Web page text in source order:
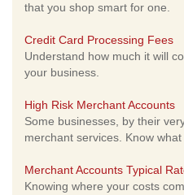
that you shop smart for one.
Credit Card Processing Fees
Understand how much it will
your business.
High Risk Merchant Accounts
Some businesses, by their
merchant services. Know
Merchant Accounts Typical
Knowing where your costs